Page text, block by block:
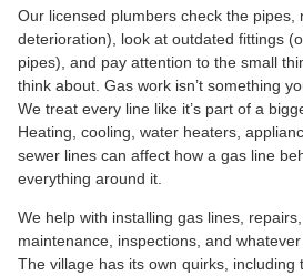
Our licensed plumbers check the pipes,
deterioration), look at outdated fittings
pipes), and pay attention to the small
think about. Gas work isn’t something
We treat every line like it’s part of a
Heating, cooling, water heaters,
sewer lines can affect how a gas line
everything around it.
We help with installing gas lines,
maintenance, inspections, and
The village has its own quirks, including